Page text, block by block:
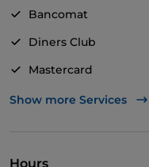
Bancomat
Diners Club
Mastercard
TheFork PAY
Show more Services
Hours